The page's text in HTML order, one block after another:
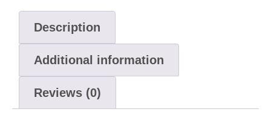
Description
Additional information
Reviews (0)